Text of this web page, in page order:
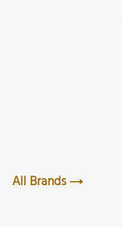
All Brands